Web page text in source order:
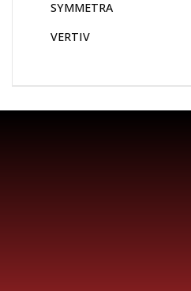
SYMMETRA
VERTIV